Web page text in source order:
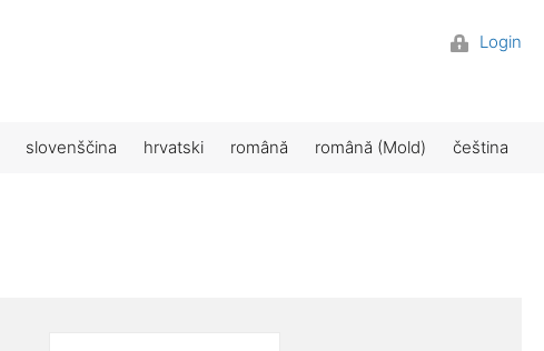
Login
slovenščina hrvatski română română (Mold) čeština